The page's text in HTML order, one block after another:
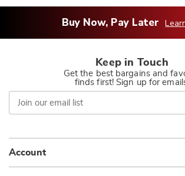
Buy Now, Pay Later
Keep in Touch
Get the best bargains and
finds first! Sign up for
Join
our
email
Account